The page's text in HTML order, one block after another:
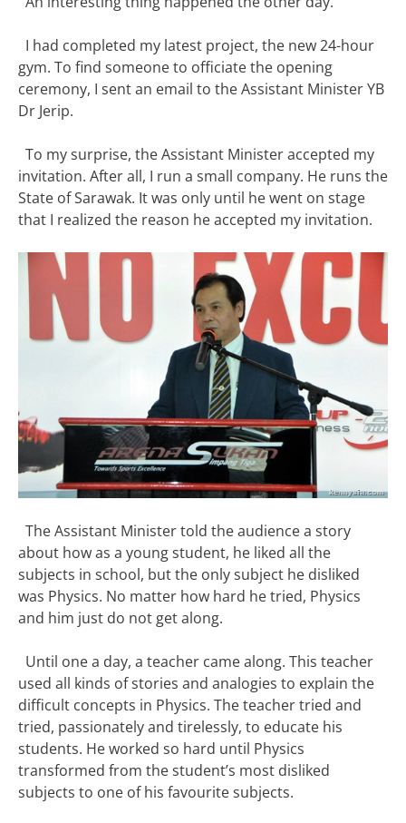
I had completed my latest project, the new 24-hour
gym. To find someone to officiate the opening
ceremony, I sent an email to the Assistant Minister YB
Dr Jerip.
To my surprise, the Assistant Minister accepted my
invitation. After all, I run a small company. He runs the
State of Sarawak. It was only until he went on stage
that I realized the reason he accepted my invitation.
The Assistant Minister told the audience a story
about how as a young student, he liked all the
subjects in school, but the only subject he disliked
was Physics. No matter how hard he tried, Physics
and him just do not get along.
Until one a day, a teacher came along. This teacher
used all kinds of stories and analogies to explain the
difficult concepts in Physics. The teacher tried and
tried, passionately and tirelessly, to educate his
students. He worked so hard until Physics
transformed from the student’s most disliked
subjects to one of his favourite subjects.